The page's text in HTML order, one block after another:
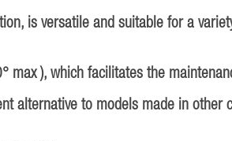
is versatile and suitable for a
max ), which facilitates the
alternative to models made in